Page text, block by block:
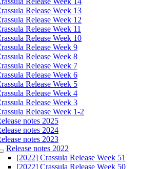
Release Week 13
Release Week 12
Release Week 11
Release Week 10
Release Week 9
Release Week 8
Release Week 7
Release Week 6
Release Week 5
Release Week 4
Release Week 3
Release Week 1-2
notes 2025
notes 2024
notes 2023
Release notes 2022
[2022] Crassula Release Week 51
[2022] Crassula Release Week 50